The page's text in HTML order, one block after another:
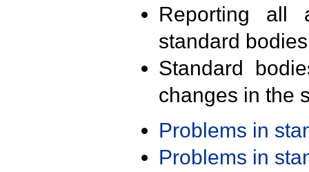
Reporting all
standard
Standard
changes in the
Problems in
Problems in